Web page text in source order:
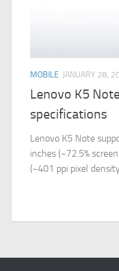
MOBILE JANUARY 28,
Lenovo K5
specifications
Lenovo K5 Note
inches (~72.5%
(~401 ppi pixel